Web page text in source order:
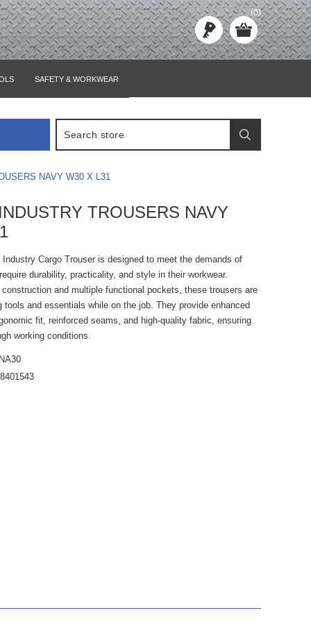
(0)
SAFETY & WORKWEAR
NAVY W30 X L31
TROUSERS NAVY
Cargo Trouser is designed to meet the demands of
durability, practicality, and style in their workwear.
construction and multiple functional pockets, these trousers are
tools and essentials while on the job. They provide enhanced
fit, reinforced seams, and high-quality fabric, ensuring
working conditions.